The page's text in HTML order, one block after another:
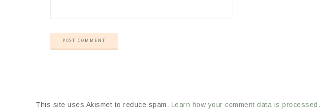
This site uses Akismet to reduce spam. Learn how your comment data is processed.